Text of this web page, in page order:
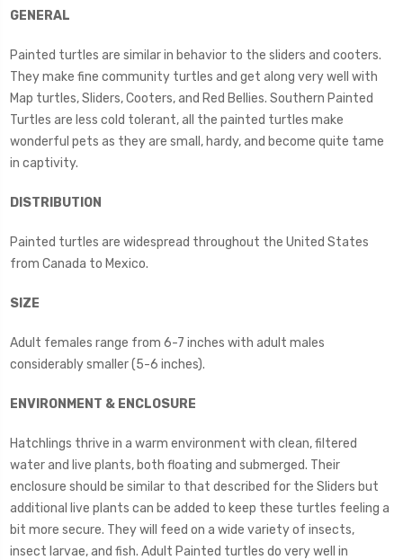
GENERAL
Painted turtles are similar in behavior to the sliders and cooters.
They make fine community turtles and get along very well with
Map turtles, Sliders, Cooters, and Red Bellies. Southern Painted
Turtles are less cold tolerant, all the painted turtles make
wonderful pets as they are small, hardy, and become quite tame
in captivity.
DISTRIBUTION
Painted turtles are widespread throughout the United States
from Canada to Mexico.
SIZE
Adult females range from 6-7 inches with adult males
considerably smaller (5-6 inches).
ENVIRONMENT & ENCLOSURE
Hatchlings thrive in a warm environment with clean, filtered
water and live plants, both floating and submerged. Their
enclosure should be similar to that described for the Sliders but
additional live plants can be added to keep these turtles feeling a
bit more secure. They will feed on a wide variety of insects,
insect larvae, and fish. Adult Painted turtles do very well in